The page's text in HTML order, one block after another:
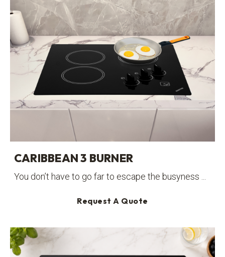
CARIBBEAN 3 BURNER
You don’t have to go far to escape the busyness ...
Request A Quote